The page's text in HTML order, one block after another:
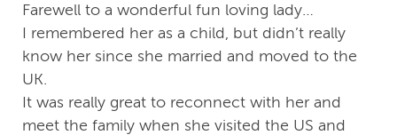
Farewell to a wonderful fun loving lady…
I remembered her as a child, but didn’t really
know her since she married and moved to the
UK.
It was really great to reconnect with her and
meet the family when she visited the US and